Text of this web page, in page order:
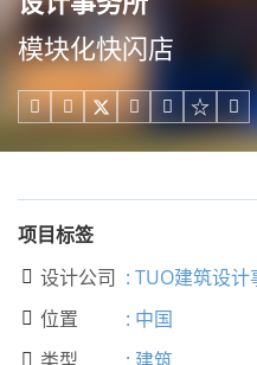
模块化快闪店
    
项目标签
 设计公司 : TUO建筑设计
 位置 : 中国
